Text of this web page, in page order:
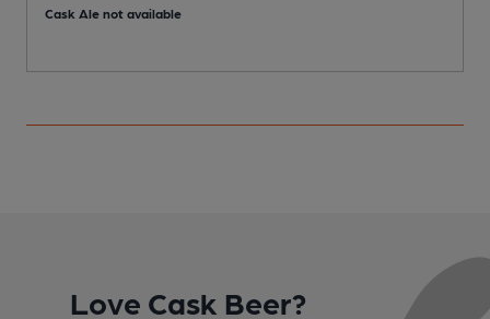
Cask Ale not available
Love Cask Beer?